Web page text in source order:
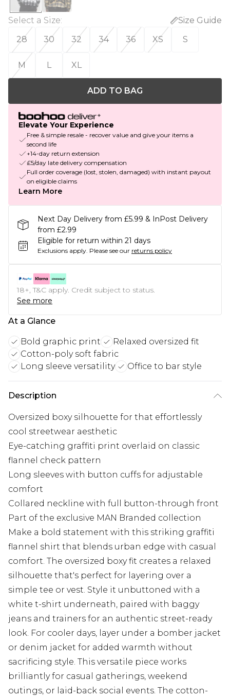
Select a Size:
Size Guide
28
30 32 34 36 XS S
M L XL
ADD TO BAG
Elevate Your Experience
Free & simple resale - recover value and give your items a
second life
+14-day return extension
£5/day late delivery compensation
Full order coverage (lost, stolen, damaged) with instant payout
on eligible claims
Learn More
Next Day Delivery from £5.99 & InPost Delivery
from £2.99
Eligible for return within 21 days
Exclusions apply. Please see our returns policy
18+, T&C apply. Credit subject to status.
See more
At a Glance
Bold graphic print
Relaxed oversized fit
Cotton-poly soft fabric
Long sleeve versatility
Office to bar style
Description
Oversized boxy silhouette for that effortlessly
cool streetwear aesthetic
Eye-catching graffiti print overlaid on classic
flannel check pattern
Long sleeves with button cuffs for adjustable
comfort
Collared neckline with full button-through front
Part of the exclusive MAN Branded collection
Make a bold statement with this striking graffiti
flannel shirt that blends urban edge with casual
comfort. The oversized boxy fit creates a relaxed
silhouette that's perfect for layering over a
simple tee or vest. Style it unbuttoned with a
white t-shirt underneath, paired with baggy
jeans and trainers for an authentic street-ready
look. For cooler days, layer under a bomber jacket
or denim jacket for added warmth without
sacrificing style. This versatile piece works
brilliantly for casual gatherings, weekend
outings, or laid-back social events. The cotton-